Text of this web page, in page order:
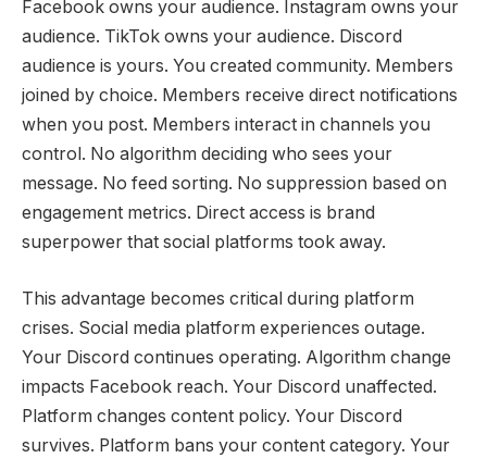
Facebook owns your audience. Instagram owns your
audience. TikTok owns your audience. Discord
audience is yours. You created community. Members
joined by choice. Members receive direct notifications
when you post. Members interact in channels you
control. No algorithm deciding who sees your
message. No feed sorting. No suppression based on
engagement metrics. Direct access is brand
superpower that social platforms took away.
This advantage becomes critical during platform
crises. Social media platform experiences outage.
Your Discord continues operating. Algorithm change
impacts Facebook reach. Your Discord unaffected.
Platform changes content policy. Your Discord
survives. Platform bans your content category. Your